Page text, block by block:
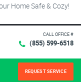
Home Safe & Cozy!
CALL OFFICE #
(855) 599-6518
REQUEST SERVICE